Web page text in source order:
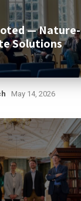
— Nature-
Solutions
May 14, 2026